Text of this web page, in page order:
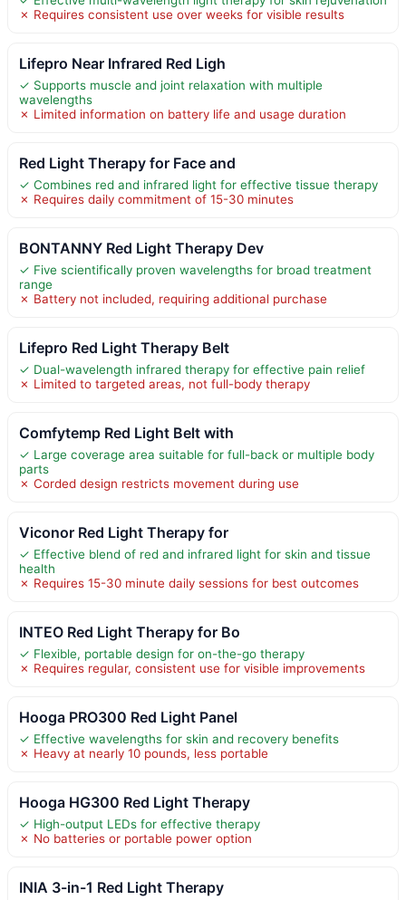
✗ Requires consistent use over weeks for visible results
Lifepro Near Infrared Red Ligh
✓ Supports muscle and joint relaxation with multiple
wavelengths
✗ Limited information on battery life and usage duration
Red Light Therapy for Face and
✓ Combines red and infrared light for effective tissue therapy
✗ Requires daily commitment of 15-30 minutes
BONTANNY Red Light Therapy Dev
✓ Five scientifically proven wavelengths for broad treatment
range
✗ Battery not included, requiring additional purchase
Lifepro Red Light Therapy Belt
✓ Dual-wavelength infrared therapy for effective pain relief
✗ Limited to targeted areas, not full-body therapy
Comfytemp Red Light Belt with
✓ Large coverage area suitable for full-back or multiple body
parts
✗ Corded design restricts movement during use
Viconor Red Light Therapy for
✓ Effective blend of red and infrared light for skin and tissue
health
✗ Requires 15-30 minute daily sessions for best outcomes
INTEO Red Light Therapy for Bo
✓ Flexible, portable design for on-the-go therapy
✗ Requires regular, consistent use for visible improvements
Hooga PRO300 Red Light Panel
✓ Effective wavelengths for skin and recovery benefits
✗ Heavy at nearly 10 pounds, less portable
Hooga HG300 Red Light Therapy
✓ High-output LEDs for effective therapy
✗ No batteries or portable power option
INIA 3-in-1 Red Light Therapy